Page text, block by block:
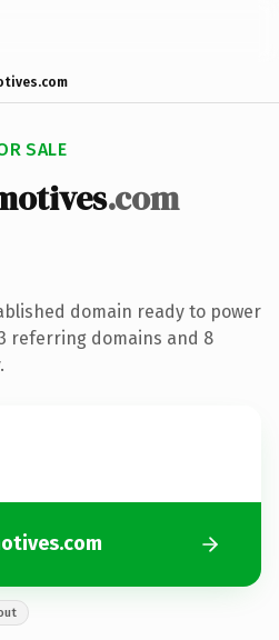
SALE
.com
domain ready to power
referring domains and 8